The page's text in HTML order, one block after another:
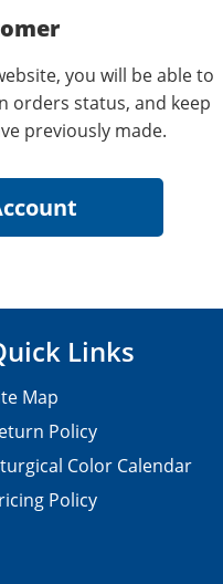
you will be able to
orders status, and keep
previously made.
Links
Map
Policy
Color Calendar
Policy